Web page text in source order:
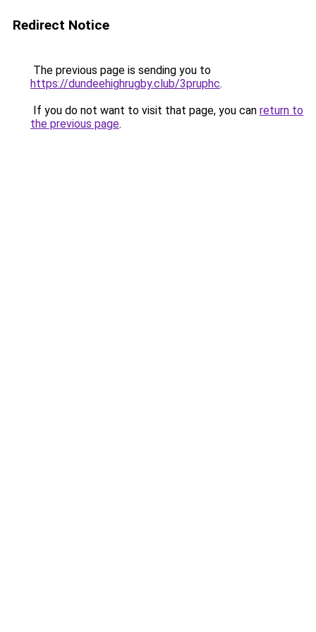
Redirect Notice
The previous page is sending you to
https://dundeehighrugby.club/3pruphc.
If you do not want to visit that page, you can return to
the previous page.